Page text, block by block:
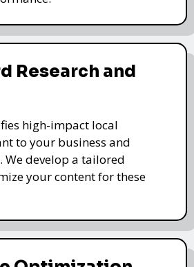
Research and
high-impact local
to your business and
We develop a tailored
your content for these